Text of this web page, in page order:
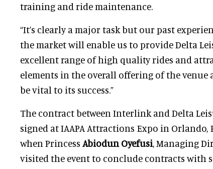
training and ride maintenance.
“It’s clearly a major task but our past
the market will enable us to provide Delta
excellent range of high quality rides and
elements in the overall offering of the
be vital to its success.”
The contract between Interlink and Delta
signed at IAAPA Attractions Expo in Orlando,
when Princess Abiodun Oyefusi, Managing
visited the event to conclude contracts with